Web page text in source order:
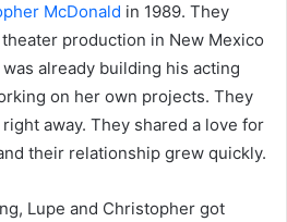
McDonald in 1989. They
production in New Mexico
already building his acting
on her own projects. They
away. They shared a love for
their relationship grew quickly.
Lupe and Christopher got